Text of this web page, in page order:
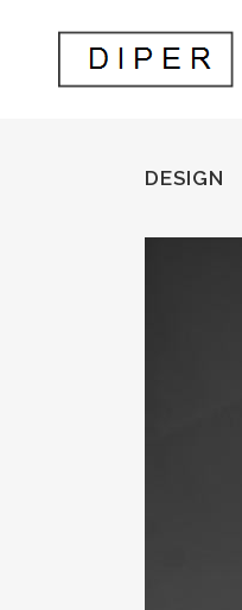
DESIGN